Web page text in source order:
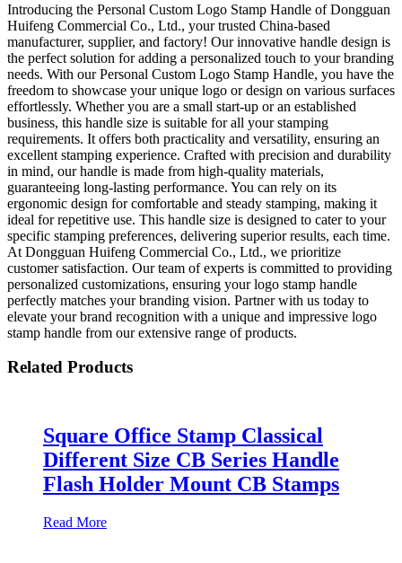
Introducing the Personal Custom Logo Stamp Handle of Dongguan
Huifeng Commercial Co., Ltd., your trusted China-based
manufacturer, supplier, and factory! Our innovative handle design is
the perfect solution for adding a personalized touch to your branding
needs. With our Personal Custom Logo Stamp Handle, you have the
freedom to showcase your unique logo or design on various surfaces
effortlessly. Whether you are a small start-up or an established
business, this handle size is suitable for all your stamping
requirements. It offers both practicality and versatility, ensuring an
excellent stamping experience. Crafted with precision and durability
in mind, our handle is made from high-quality materials,
guaranteeing long-lasting performance. You can rely on its
ergonomic design for comfortable and steady stamping, making it
ideal for repetitive use. This handle size is designed to cater to your
specific stamping preferences, delivering superior results, each time.
At Dongguan Huifeng Commercial Co., Ltd., we prioritize
customer satisfaction. Our team of experts is committed to providing
personalized customizations, ensuring your logo stamp handle
perfectly matches your branding vision. Partner with us today to
elevate your brand recognition with a unique and impressive logo
stamp handle from our extensive range of products.
Related Products
Square Office Stamp Classical
Different Size CB Series Handle
Flash Holder Mount CB Stamps
Read More